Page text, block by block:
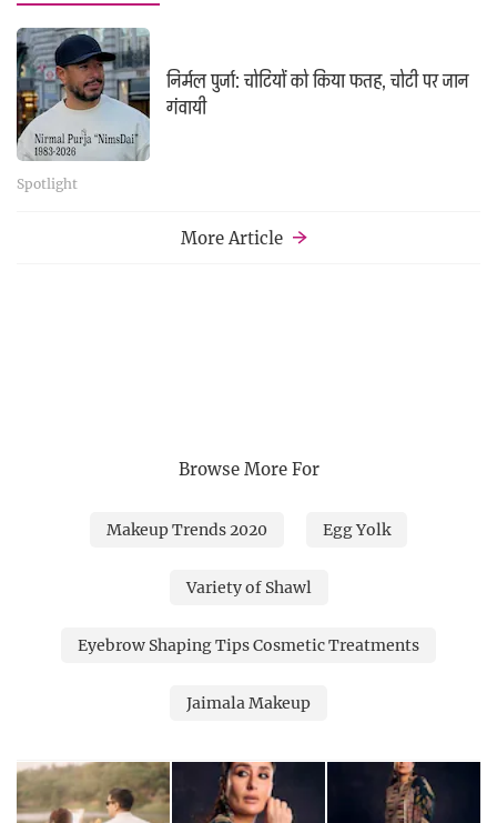
निर्मल पुर्जा: चोटियों को किया फतह, चोटी पर जान
गंवायी
Spotlight
More Article
Browse More For
Makeup Trends 2020 Egg Yolk
Variety of Shawl
Eyebrow Shaping Tips Cosmetic Treatments
Jaimala Makeup